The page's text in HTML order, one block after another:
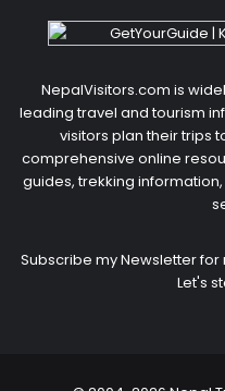
NepalVisitors.com is
leading travel and tourism
visitors plan their trips
comprehensive online
guides, trekking
Subscribe my Newsletter
Let's